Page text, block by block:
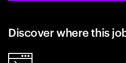
Discover where this